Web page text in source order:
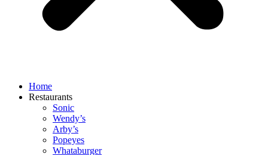
Home
Restaurants
Sonic
Wendy’s
Arby’s
Popeyes
Whataburger